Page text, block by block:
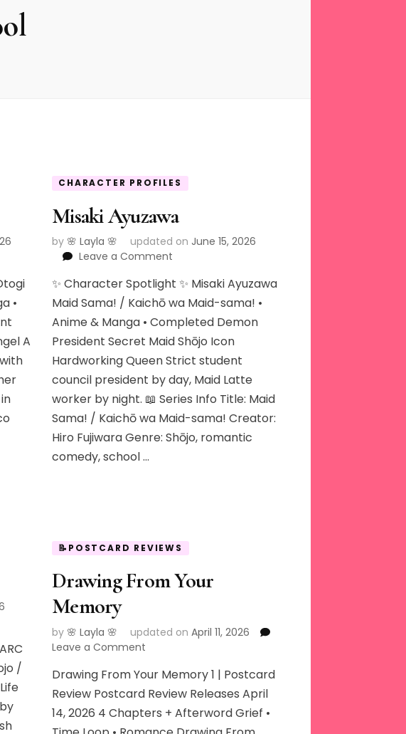
•
A
CHARACTER PROFILES
Misaki Ayuzawa
by 🌸 Layla 🌸 updated on June 15, 2026
Leave a Comment
Ayuzawa
✨ Character Spotlight ✨ Misaki Ayuzawa
Maid Sama! / Kaichō wa Maid-sama! •
Anime & Manga • Completed Demon
President Secret Maid Shōjo Icon
Hardworking Queen Strict student
council president by day, Maid Latte
worker by night. 📖 Series Info Title: Maid
Sama! / Kaichō wa Maid-sama! Creator:
Hiro Fujiwara Genre: Shōjo, romantic
comedy, school …
/
📝POSTCARD REVIEWS
Drawing From Your
Memory
by 🌸 Layla 🌸 updated onApril 11, 2026
Leave a Comment
From
Your
Memory
Drawing From Your Memory 1 | Postcard
Review Postcard Review Releases April
14, 2026 4 Chapters + Afterword Grief •